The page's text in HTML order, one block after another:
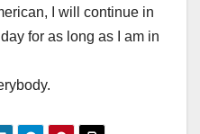
I will continue in
for as long as I am in